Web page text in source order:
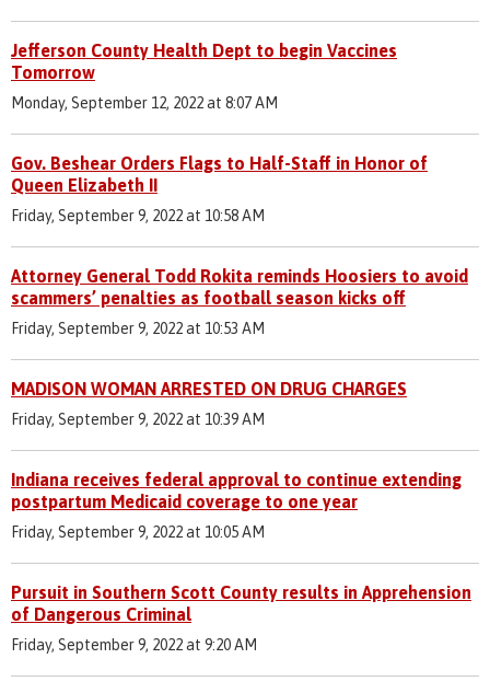
Jefferson County Health Dept to begin Vaccines
Tomorrow
Monday, September 12, 2022 at 8:07 AM
Gov. Beshear Orders Flags to Half-Staff in Honor of
Queen Elizabeth II
Friday, September 9, 2022 at 10:58 AM
Attorney General Todd Rokita reminds Hoosiers to avoid
scammers’ penalties as football season kicks off
Friday, September 9, 2022 at 10:53 AM
MADISON WOMAN ARRESTED ON DRUG CHARGES
Friday, September 9, 2022 at 10:39 AM
Indiana receives federal approval to continue extending
postpartum Medicaid coverage to one year
Friday, September 9, 2022 at 10:05 AM
Pursuit in Southern Scott County results in Apprehension
of Dangerous Criminal
Friday, September 9, 2022 at 9:20 AM